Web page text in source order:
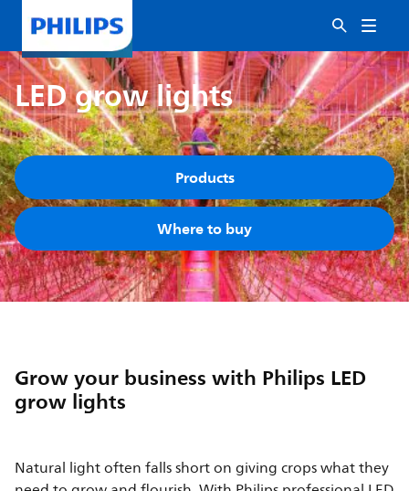
LED grow lights
Products
Where to buy
Grow your business with Philips LED
grow lights
Natural light often falls short on giving crops what they